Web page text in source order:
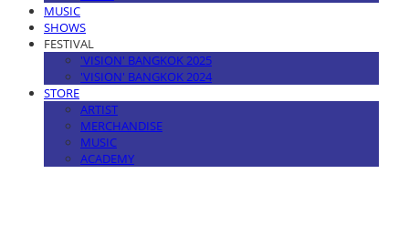
MUSIC
SHOWS
FESTIVAL
'VISION' BANGKOK 2025
'VISION' BANGKOK 2024
STORE
ARTIST
MERCHANDISE
MUSIC
ACADEMY